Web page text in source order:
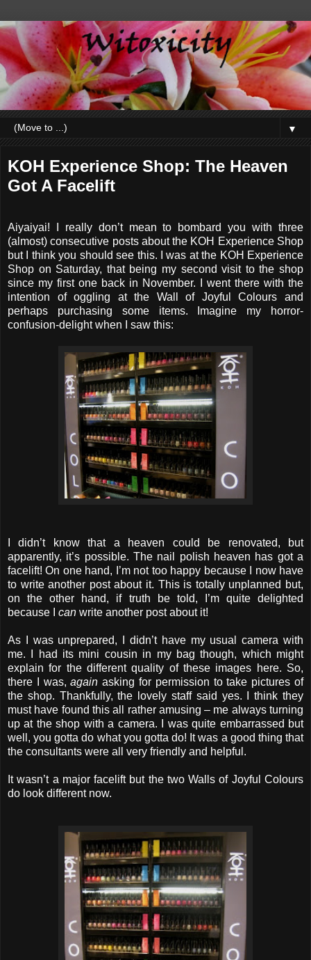
▼
KOH Experience Shop: The Heaven
Got A Facelift
Aiyaiyai! I really don’t mean to bombard you with three
(almost) consecutive posts about the KOH Experience Shop
but I think you should see this. I was at the KOH Experience
Shop on Saturday, that being my second visit to the shop
since my first one back in November. I went there with the
intention of oggling at the Wall of Joyful Colours and
perhaps purchasing some items. Imagine my horror-
confusion-delight when I saw this:
I didn’t know that a heaven could be renovated, but
apparently, it’s possible. The nail polish heaven has got a
facelift! On one hand, I’m not too happy because I now have
to write another post about it. This is totally unplanned but,
on the other hand, if truth be told, I’m quite delighted
because I can write another post about it!
As I was unprepared, I didn’t have my usual camera with
me. I had its mini cousin in my bag though, which might
explain for the different quality of these images here. So,
there I was,again asking for permission to take pictures of
the shop. Thankfully, the lovely staff said yes. I think they
must have found this all rather amusing – me always turning
up at the shop with a camera. I was quite embarrassed but
well, you gotta do what you gotta do! It was a good thing that
the consultants were all very friendly and helpful.
It wasn’t a major facelift but the two Walls of Joyful Colours
do look different now.